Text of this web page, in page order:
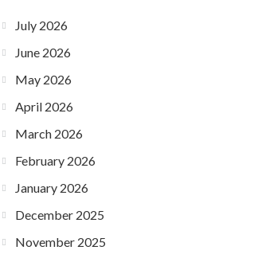
July 2026
June 2026
May 2026
April 2026
March 2026
February 2026
January 2026
December 2025
November 2025